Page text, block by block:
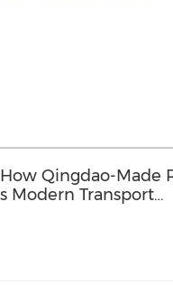
Qingdao-Made
Modern Transport